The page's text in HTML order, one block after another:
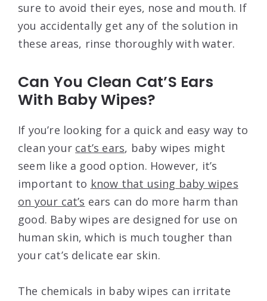
sure to avoid their eyes, nose and mouth. If
you accidentally get any of the solution in
these areas, rinse thoroughly with water.
Can You Clean Cat’S Ears
With Baby Wipes?
If you’re looking for a quick and easy way to
clean your cat’s ears, baby wipes might
seem like a good option. However, it’s
important to know that using baby wipes
on your cat’s ears can do more harm than
good. Baby wipes are designed for use on
human skin, which is much tougher than
your cat’s delicate ear skin.
The chemicals in baby wipes can irritate